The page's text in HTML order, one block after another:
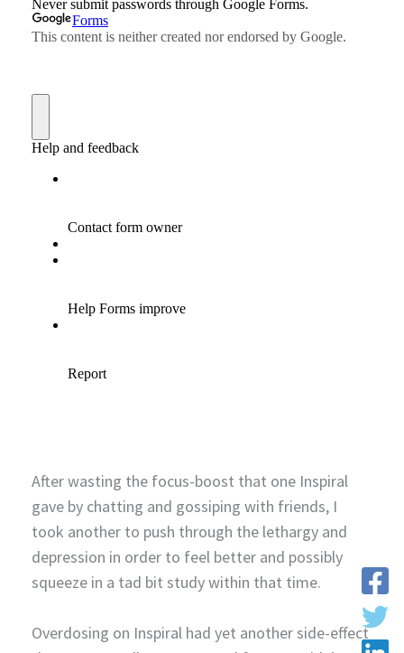
After wasting the focus-boost that one Inspiral
gave by chatting and gossiping with friends, I
took another to push through the lethargy and
depression in order to feel better and possibly
squeeze in a tad bit study within that time.
Overdosing on Inspiral had yet another side-effect